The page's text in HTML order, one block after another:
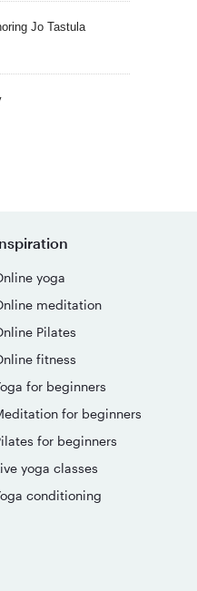
Jo Tastula
yoga
meditation
Pilates
fitness
for beginners
for beginners
for beginners
yoga classes
conditioning